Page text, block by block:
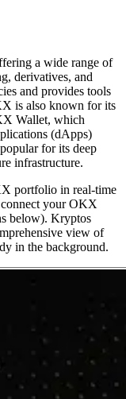
a wide range of
derivatives, and
and provides tools
is also known for its
Wallet, which
(dApps)
for its deep
infrastructure.
portfolio in real-time
your OKX
below). Kryptos
view of
in the background.